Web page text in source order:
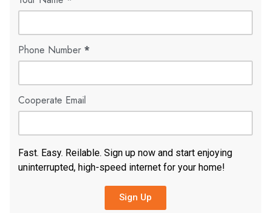
Phone Number *
Cooperate Email
Fast. Easy. Reilable. Sign up now and start enjoying
uninterrupted, high-speed internet for your home!
Sign Up